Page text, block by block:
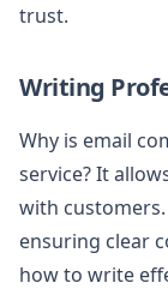
trust.
Writing
Why is email
service? It
with
ensuring clear
how to write